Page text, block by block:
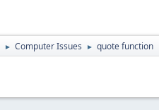
► Computer Issues ► quote function